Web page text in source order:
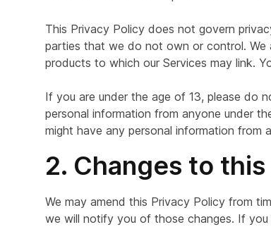
This Privacy Policy does not govern
parties that we do not own or control.
products to which our Services may link.
If you are under the age of 13, please do
personal information from anyone under
might have any personal information from
2. Changes to
We may amend this Privacy Policy from
we will notify you of those changes. If